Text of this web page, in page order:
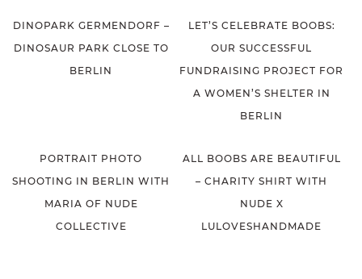
DINOPARK GERMENDORF –
DINOSAUR PARK CLOSE TO
BERLIN
LET’S CELEBRATE BOOBS:
OUR SUCCESSFUL
FUNDRAISING PROJECT FOR
A WOMEN’S SHELTER IN
BERLIN
PORTRAIT PHOTO
SHOOTING IN BERLIN WITH
MARIA OF NUDE
COLLECTIVE
ALL BOOBS ARE BEAUTIFUL
– CHARITY SHIRT WITH
NUDE X
LULOVESHANDMADE